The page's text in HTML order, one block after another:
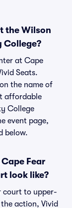
the Wilson
College?
at Cape
Seats.
the name of
affordable
College
event page,
below.
Fear
look like?
court to upper-
action, Vivid